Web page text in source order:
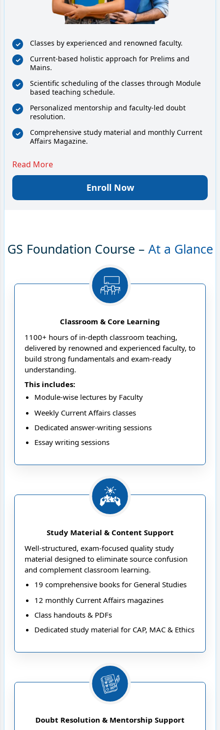
Classes by experienced and renowned faculty.
Current-based holistic approach for Prelims and
Mains.
Scientific scheduling of the classes through Module
based teaching schedule.
Personalized mentorship and faculty-led doubt
resolution.
Comprehensive study material and monthly Current
Affairs Magazine.
Read More
Enroll Now
GS Foundation Course – At a Glance
Classroom & Core Learning
1100+ hours of in-depth classroom teaching,
delivered by renowned and experienced faculty, to
build strong fundamentals and exam-ready
understanding.
This includes:
Module-wise lectures by Faculty
Weekly Current Affairs classes
Dedicated answer-writing sessions
Essay writing sessions
effectively across all stages
Study Material & Content Support
Well-structured, exam-focused quality study
material designed to eliminate source confusion
and complement classroom learning.
19 comprehensive books for General Studies
12 monthly Current Affairs magazines
Class handouts & PDFs
Dedicated study material for CAP, MAC & Ethics
Daily digital current affairs via the NEXT IAS
Doubt Resolution & Mentorship Support